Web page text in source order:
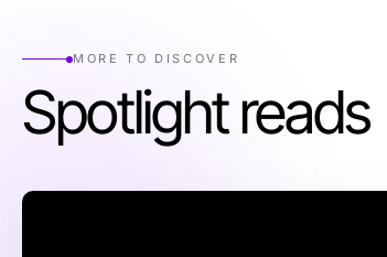
MORE TO DISCOVER
Spotlight reads